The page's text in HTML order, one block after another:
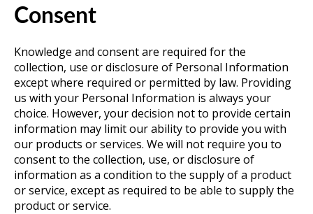
Consent
Knowledge and consent are required for the
collection, use or disclosure of Personal Information
except where required or permitted by law. Providing
us with your Personal Information is always your
choice. However, your decision not to provide certain
information may limit our ability to provide you with
our products or services. We will not require you to
consent to the collection, use, or disclosure of
information as a condition to the supply of a product
or service, except as required to be able to supply the
product or service.